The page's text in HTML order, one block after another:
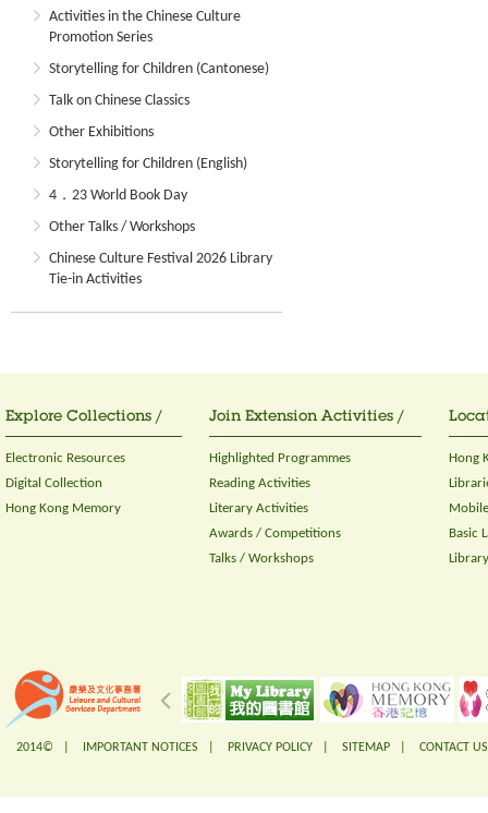
Activities in the Chinese Culture
Promotion Series
Storytelling for Children (Cantonese)
Talk on Chinese Classics
Other Exhibitions
Storytelling for Children (English)
4．23 World Book Day
Other Talks / Workshops
Chinese Culture Festival 2026 Library
Tie-in Activities
Explore Collections /
Electronic Resources
Digital Collection
Hong Kong Memory
Join Extension Activities /
Highlighted Programmes
Reading Activities
Literary Activities
Awards / Competitions
Talks / Workshops
Hong
Basic
2014© | IMPORTANT NOTICES PRIVACY POLICY SITEMAP CONTACT US